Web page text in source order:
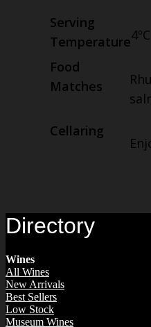
Serving
Temperature4ºC
Food
Matches
Cellaring
Directory
Wines
All Wines
New Arrivals
Best Sellers
Low Stock
Museum Wines